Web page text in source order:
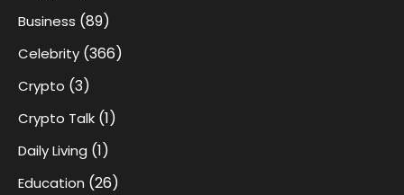
Business (89)
Celebrity (366)
Crypto (3)
Crypto Talk (1)
Daily Living (1)
Education (26)